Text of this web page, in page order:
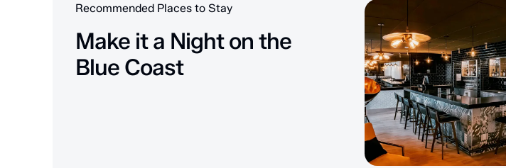
Recommended Places to Stay
Make it a Night on the
Blue Coast